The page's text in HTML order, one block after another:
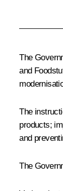
The
and
The
products;
and
The